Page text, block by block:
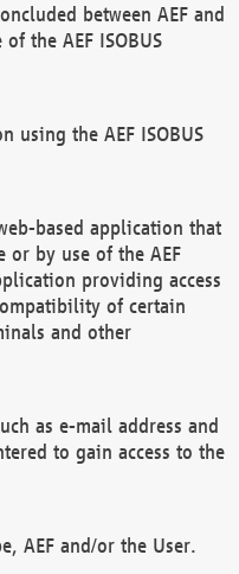
between AEF and
the AEF ISOBUS
using the AEF ISOBUS
based application that
or by use of the AEF
providing access
of certain
and other
as e-mail address and
to gain access to the
AEF and/or the User.